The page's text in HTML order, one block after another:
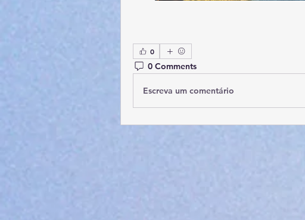
0
0 Comments
Escreva um comentário